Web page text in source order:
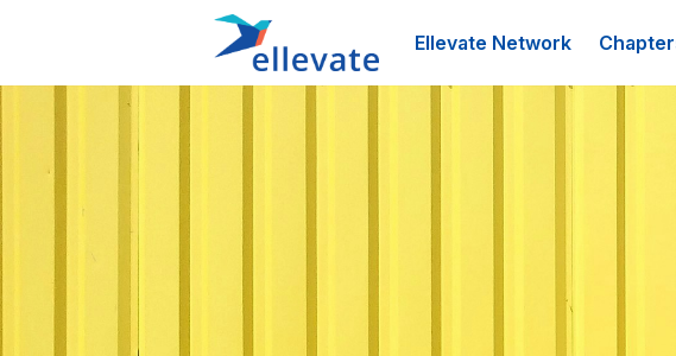
Ellevate Network